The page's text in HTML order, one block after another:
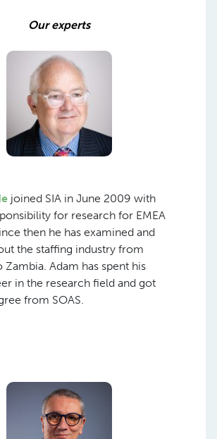
Our experts
joined SIA in June 2009 with
for research for EMEA
then he has examined and
the staffing industry from
Zambia. Adam has spent his
in the research field and got
from SOAS.